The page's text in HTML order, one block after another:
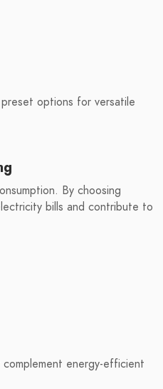
options for versatile
By choosing
bills and contribute to
energy-efficient